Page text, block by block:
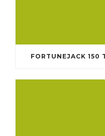
FORTUNEJACK 150